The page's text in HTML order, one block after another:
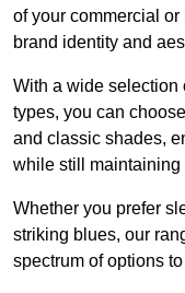
of your commercial
brand identity and
With a wide selection
types, you can
and classic shades,
while still maintaining
Whether you prefer
striking blues, our
spectrum of options